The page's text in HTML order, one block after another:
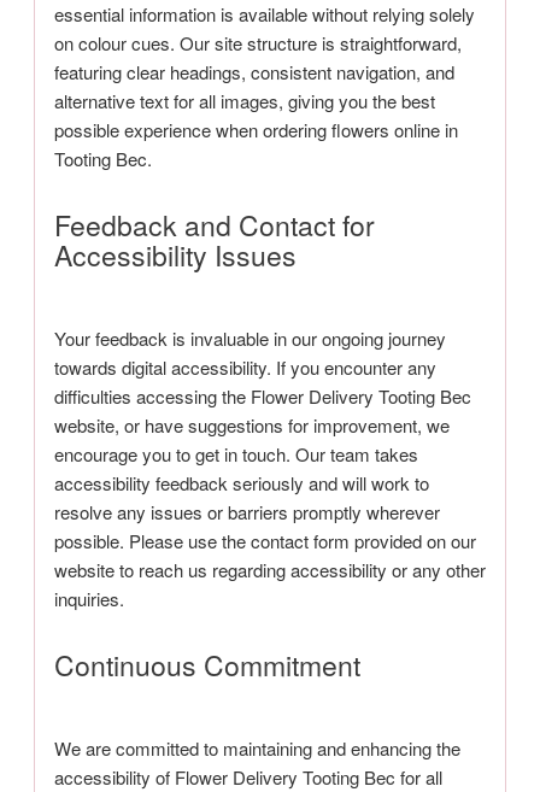
essential information is available without relying solely
on colour cues. Our site structure is straightforward,
featuring clear headings, consistent navigation, and
alternative text for all images, giving you the best
possible experience when ordering flowers online in
Tooting Bec.
Feedback and Contact for
Accessibility Issues
Your feedback is invaluable in our ongoing journey
towards digital accessibility. If you encounter any
difficulties accessing the Flower Delivery Tooting Bec
website, or have suggestions for improvement, we
encourage you to get in touch. Our team takes
accessibility feedback seriously and will work to
resolve any issues or barriers promptly wherever
possible. Please use the contact form provided on our
website to reach us regarding accessibility or any other
inquiries.
Continuous Commitment
We are committed to maintaining and enhancing the
accessibility of Flower Delivery Tooting Bec for all